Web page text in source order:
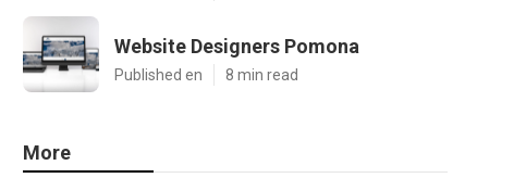
Website Designers Pomona
Published en 8 min read
More